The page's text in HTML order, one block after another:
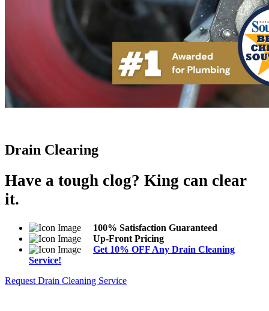
Drain Clearing
Have a tough clog? King can clear
it.
100% Satisfaction Guaranteed
Up-Front Pricing
Get 10% OFF Any Drain Cleaning
Service!
Request Drain Cleaning Service